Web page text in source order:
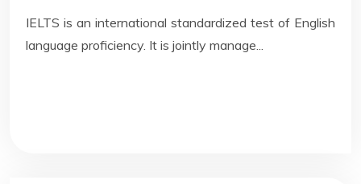
IELTS is an international standardized test of English
language proficiency. It is jointly manage...